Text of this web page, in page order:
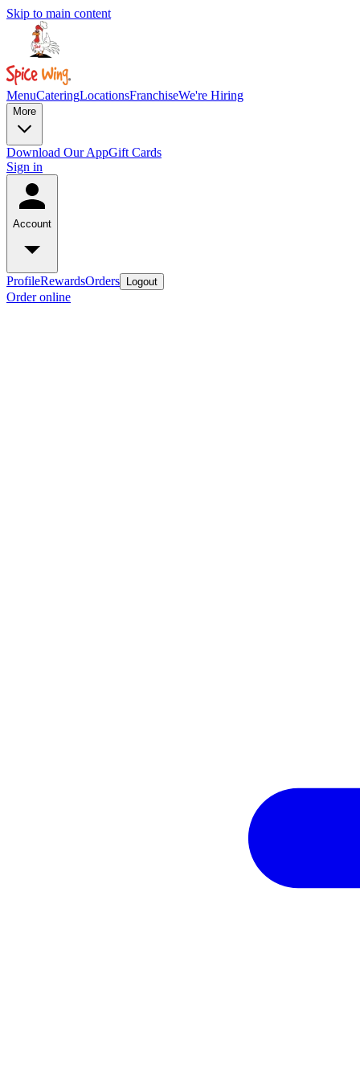
Skip to main content
MenuCateringLocationsFranchiseWe're Hiring
More
Download Our AppGift Cards
Sign in
Account
ProfileRewardsOrders Logout
Order online